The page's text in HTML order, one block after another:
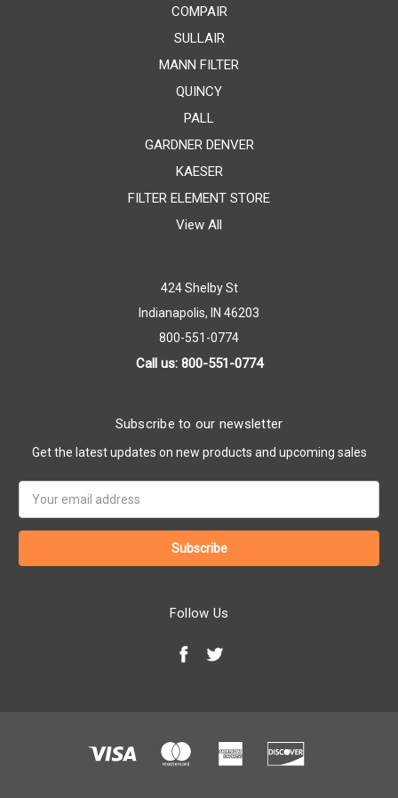
COMPAIR
SULLAIR
MANN FILTER
QUINCY
PALL
GARDNER DENVER
KAESER
FILTER ELEMENT STORE
View All
424 Shelby St
Indianapolis, IN 46203
800-551-0774
Call us: 800-551-0774
Subscribe to our newsletter
Get the latest updates on new products and upcoming sales
Address
Follow Us